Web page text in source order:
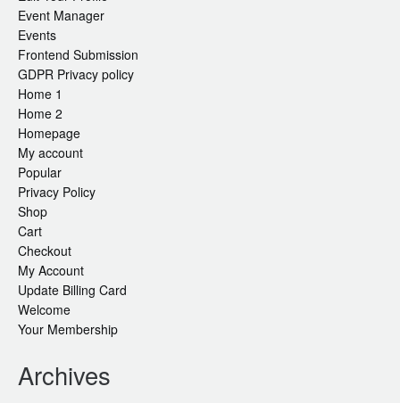
Event Manager
Events
Frontend Submission
GDPR Privacy policy
Home 1
Home 2
Homepage
My account
Popular
Privacy Policy
Shop
Cart
Checkout
My Account
Update Billing Card
Welcome
Your Membership
Archives